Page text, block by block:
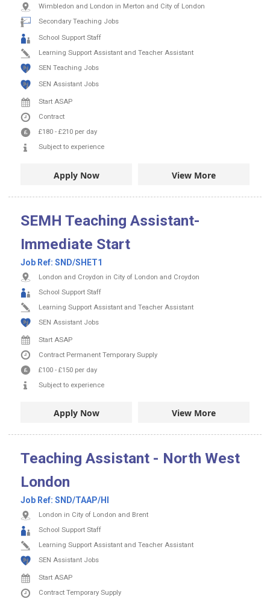
Wimbledon and London in Merton and City of London
Secondary Teaching Jobs
School Support Staff
Learning Support Assistant and Teacher Assistant
SEN Teaching Jobs
SEN Assistant Jobs
Start ASAP
Contract
£180 - £210 per day
Subject to experience
Apply Now View More
SEMH Teaching Assistant-
Immediate Start
Job Ref: SND/SHET1
London and Croydon in City of London and Croydon
School Support Staff
Learning Support Assistant and Teacher Assistant
SEN Assistant Jobs
Start ASAP
Contract Permanent Temporary Supply
£100 - £150 per day
Subject to experience
Apply Now View More
Teaching Assistant - North West
London
Job Ref: SND/TAAP/HI
London in City of London and Brent
School Support Staff
Learning Support Assistant and Teacher Assistant
SEN Assistant Jobs
Start ASAP
Contract Temporary Supply